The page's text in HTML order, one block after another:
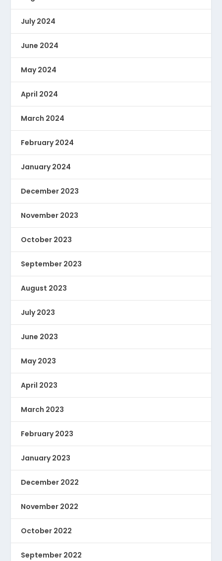
July 2024
June 2024
May 2024
April 2024
March 2024
February 2024
January 2024
December 2023
November 2023
October 2023
September 2023
August 2023
July 2023
June 2023
May 2023
April 2023
March 2023
February 2023
January 2023
December 2022
November 2022
October 2022
September 2022